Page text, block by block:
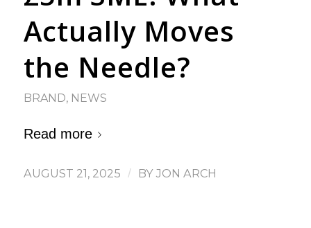
Actually Moves
the Needle?
BRAND, NEWS
Read more
AUGUST 21, 2025 / BY JON ARCH